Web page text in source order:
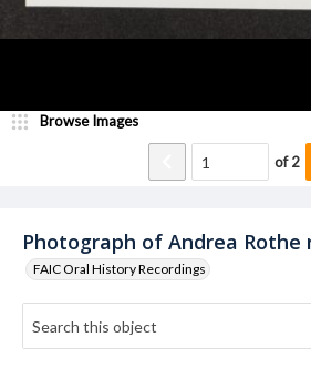
Photograph of Andrea
FAIC Oral History Recordings
Browse Images
of2